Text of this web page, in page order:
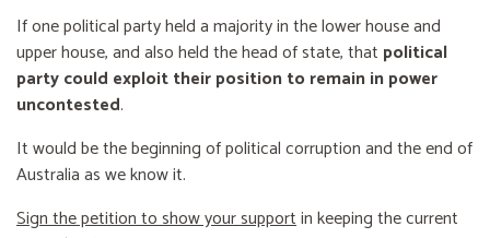
If one political party held a majority in the lower house and
upper house, and also held the head of state, that political
party could exploit their position to remain in power
uncontested.
It would be the beginning of political corruption and the end of
Australia as we know it.
Sign the petition to show your supportin keeping the current